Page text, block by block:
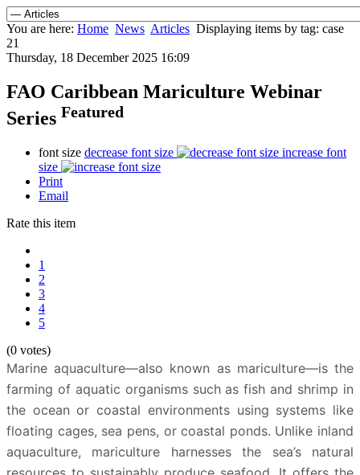
You are here: Home News Articles Displaying items by tag: case
21
Thursday, 18 December 2025 16:09
FAO Caribbean Mariculture Webinar
Series Featured
font size decrease font size
increase font
size
Print
Email
Rate this item
1
2
3
4
5
(0 votes)
Marine aquaculture—also known as mariculture—is the
farming of aquatic organisms such as fish and shrimp in
the ocean or coastal environments using systems like
floating cages, sea pens, or coastal ponds. Unlike inland
aquaculture, mariculture harnesses the sea’s natural